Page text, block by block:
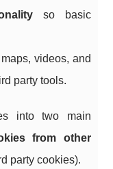
so basic
videos, and
party tools.
into two main
from other
party cookies).